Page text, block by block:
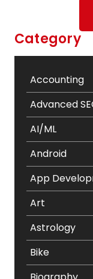
Category
Accounting
Advanced
AI/ML
Android
App
Art
Astrology
Bike